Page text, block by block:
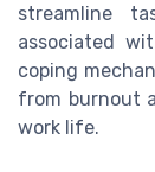
streamline
associated
coping
from burnout
work life.